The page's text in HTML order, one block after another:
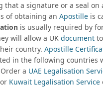
that a signature or a seal on
of obtaining an Apostilleis
is usually required by
will allow a UK documentto
country. Apostille
in the following countries
a UAE Legalisation
Kuwait Legalisation Service